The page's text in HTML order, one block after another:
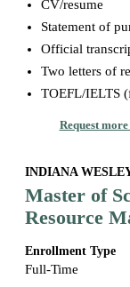
CV/resume
Statement of
Official
Two letters of
TOEFL/IELTS
Request
INDIANA
Master of
Resource
Enrollment Type
Full-Time